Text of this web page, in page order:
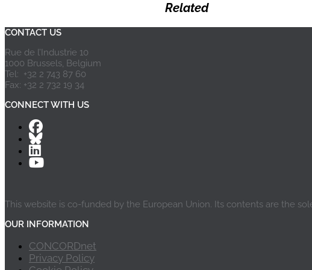
Related
CONTACT US
Rue de l’Industrie 10
1000 Brussels, Belgium
Tel: +32 2 743 87 60
Fax: +32 2 732 19 34
CONNECT WITH US
This website is co-funded by the European Union. Its contents are the
OUR INFORMATION
CONCORDnet
Privacy Policy